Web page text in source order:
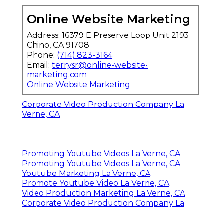
Online Website Marketing
Address: 16379 E Preserve Loop Unit 2193
Chino, CA 91708
Phone: (714) 823-3164
Email: terrysr@online-website-
marketing.com
Online Website Marketing
Corporate Video Production Company La
Verne, CA
Promoting Youtube Videos La Verne, CA
Promoting Youtube Videos La Verne, CA
Youtube Marketing La Verne, CA
Promote Youtube Video La Verne, CA
Video Production Marketing La Verne, CA
Corporate Video Production Company La